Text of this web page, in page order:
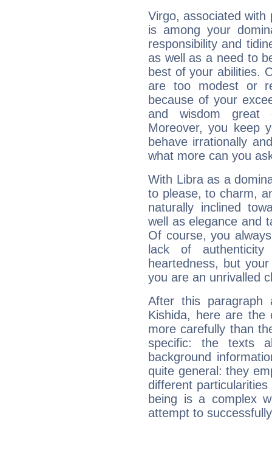
Virgo, associated with
is among your
responsibility and
as well as a need to
best of your abilities.
are too modest or
because of your
and wisdom great
Moreover, you keep
behave irrationally
what more can you
With Libra as a
to please, to charm,
naturally inclined
well as elegance and
Of course, you
lack of
heartedness, but
you are an unrivalled
After this paragraph
Kishida, here are
more carefully than
specific: the texts
background
quite general: they
different
being is a complex
attempt to